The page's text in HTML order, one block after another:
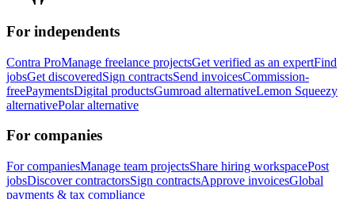
For independents
Contra ProManage freelance projectsGet verified as an expertFind
jobsGet discoveredSign contractsSend invoicesCommission-
freePaymentsDigital productsGumroad alternativeLemon Squeezy
alternativePolar alternative
For companies
For companiesManage team projectsShare hiring workspacePost
jobsDiscover contractorsSign contractsApprove invoicesGlobal
payments & tax compliance